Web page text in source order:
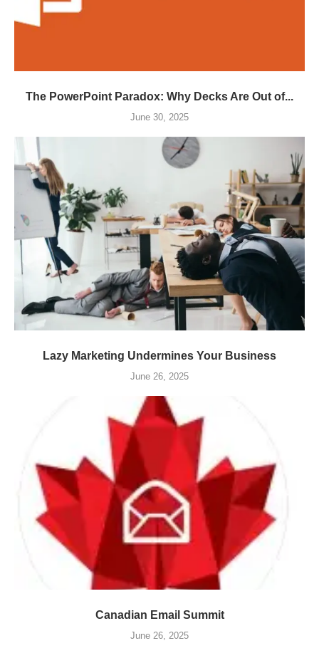
The PowerPoint Paradox: Why Decks Are Out of...
June 30, 2025
Lazy Marketing Undermines Your Business
June 26, 2025
Canadian Email Summit
June 26, 2025